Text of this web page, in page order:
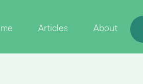
Articles About